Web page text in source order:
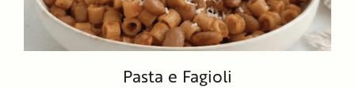
Pasta e Fagioli